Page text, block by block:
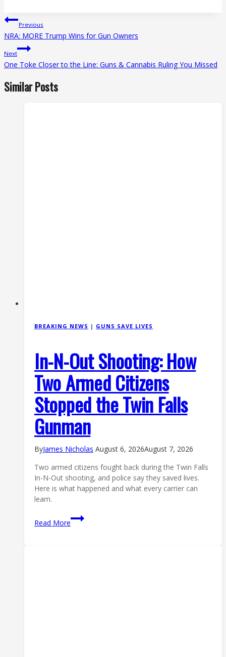
Post
navigation
Previous
NRA: MORE Trump Wins for Gun Owners
Next
One Toke Closer to the Line: Guns & Cannabis Ruling You Missed
Similar Posts
BREAKING NEWS | GUNS SAVE LIVES
In-N-Out Shooting: How
Two Armed Citizens
Stopped the Twin Falls
Gunman
ByJames Nicholas August 6, 2026August 7, 2026
Two armed citizens fought back during the Twin Falls
In-N-Out shooting, and police say they saved lives.
Here is what happened and what every carrier can
learn.
Read More
In-
N-